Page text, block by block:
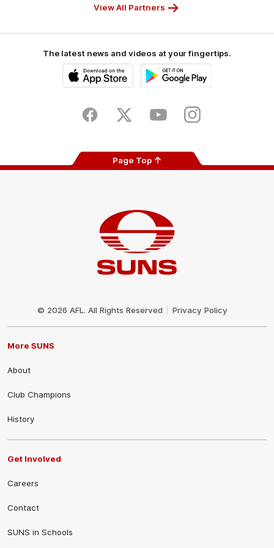
View All Partners
The latest news and videos at your fingertips.
Store
FacebookTwitter YoutubeInstagram
Page Top
© 2026 AFL. All Rights Reserved Privacy Policy
More SUNS
About
Club Champions
History
Get Involved
Careers
Contact
SUNS in Schools